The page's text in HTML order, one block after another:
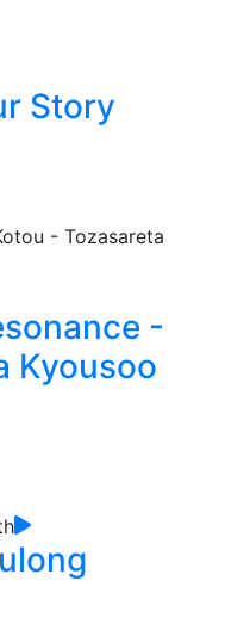
Story
-
Kyousoo